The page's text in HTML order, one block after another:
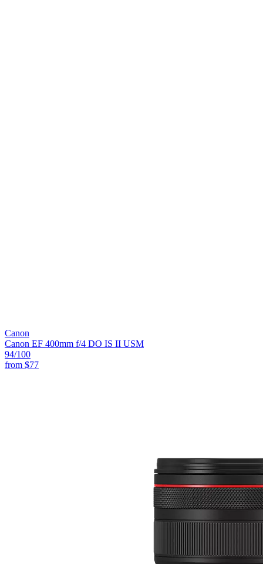
Canon
Canon EF 400mm f/4 DO IS II USM
94/100
from $77